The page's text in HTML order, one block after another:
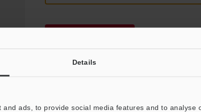
Details
ads, to provide social media features and to analyse